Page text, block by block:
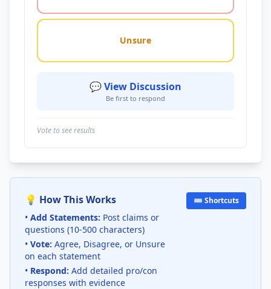
Unsure
💬 View Discussion
Be first to respond
Vote to see results
💡 How This Works
• Add Statements: Post claims or
questions (10-500 characters)
• Vote: Agree, Disagree, or Unsure
on each statement
• Respond: Add detailed pro/con
responses with evidence
⌨️ Shortcuts